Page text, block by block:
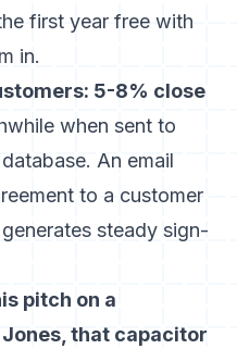
first year free with
in.
5-8% close
when sent to
An email
to a customer
steady sign-
pitch on a
that capacitor